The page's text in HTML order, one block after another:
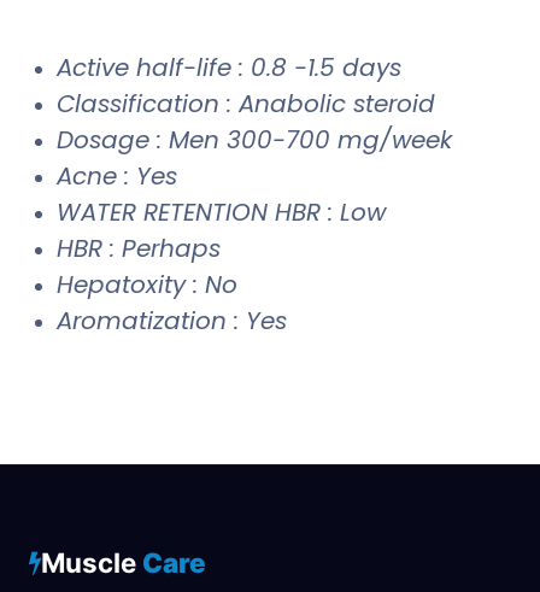
Active half-life : 0.8 -1.5 days
Classification : Anabolic steroid
Dosage : Men 300-700 mg/week
Acne : Yes
WATER RETENTION HBR : Low
HBR : Perhaps
Hepatoxity : No
Aromatization : Yes
Muscle Care